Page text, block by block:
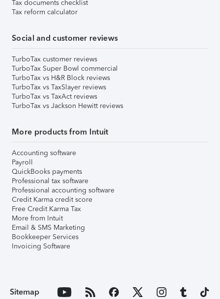
Tax documents checklist
Tax reform calculator
Social and customer reviews
TurboTax customer reviews
TurboTax Super Bowl commercial
TurboTax vs H&R Block reviews
TurboTax vs TaxSlayer reviews
TurboTax vs TaxAct reviews
TurboTax vs Jackson Hewitt reviews
More products from Intuit
Accounting software
Payroll
QuickBooks payments
Professional tax software
Professional accounting software
Credit Karma credit score
Free Credit Karma Tax
More from Intuit
Email & SMS Marketing
Bookkeeper Services
Invoicing Software
Sitemap